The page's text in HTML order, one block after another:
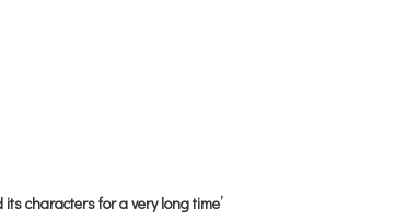
characters for a very long time’